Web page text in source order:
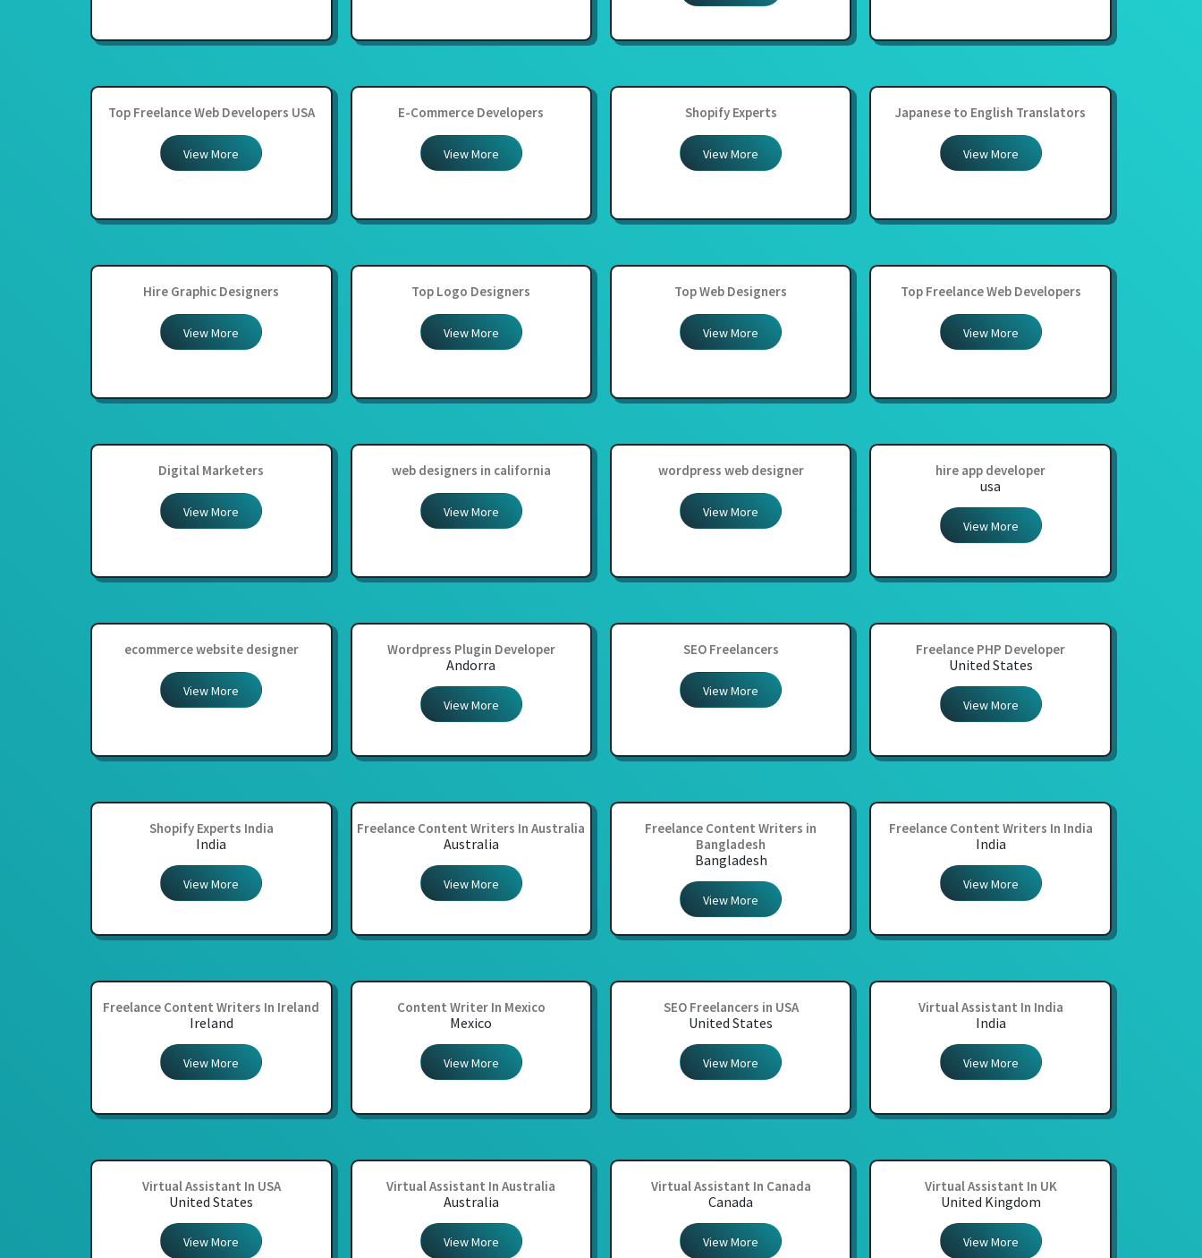
Top Freelance Web Developers USA
View More
E-Commerce Developers
View More
Shopify Experts
View More
Japanese to English Translators
View More
Hire Graphic Designers
View More
Top Logo Designers
View More
Top Web Designers
View More
Top Freelance Web Developers
View More
Digital Marketers
View More
web designers in california
View More
wordpress web designer
View More
hire app developer
usa
View More
ecommerce website designer
View More
Wordpress Plugin Developer
Andorra
View More
SEO Freelancers
View More
Freelance PHP Developer
United States
View More
Shopify Experts India
India
View More
Freelance Content Writers In Australia
Australia
View More
Freelance Content Writers in
Bangladesh
Bangladesh
View More
Freelance Content Writers In India
India
View More
Freelance Content Writers In Ireland
Ireland
View More
Content Writer In Mexico
Mexico
View More
SEO Freelancers in USA
United States
View More
Virtual Assistant In India
India
View More
Virtual Assistant In USA
United States
View More
Virtual Assistant In Australia
Australia
View More
Virtual Assistant In Canada
Canada
View More
Virtual Assistant In UK
United Kingdom
View More